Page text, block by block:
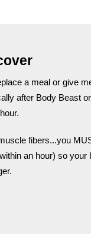
a meal or give
after Body Beast
fibers...you
an hour) so